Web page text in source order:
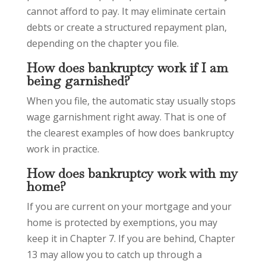
cannot afford to pay. It may eliminate certain
debts or create a structured repayment plan,
depending on the chapter you file.
How does bankruptcy work if I am
being garnished?
When you file, the automatic stay usually stops
wage garnishment right away. That is one of
the clearest examples of how does bankruptcy
work in practice.
How does bankruptcy work with my
home?
If you are current on your mortgage and your
home is protected by exemptions, you may
keep it in Chapter 7. If you are behind, Chapter
13 may allow you to catch up through a